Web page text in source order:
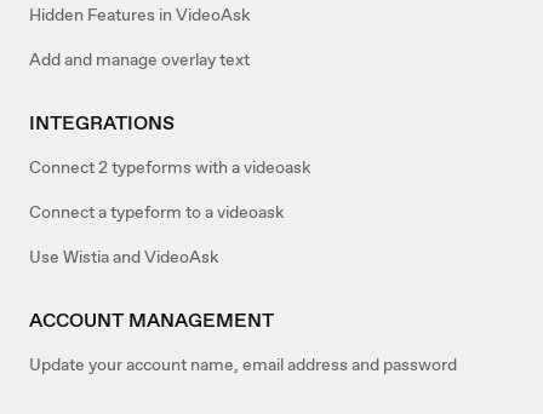
Hidden Features in VideoAsk
Add and manage overlay text
INTEGRATIONS
Connect 2 typeforms with a videoask
Connect a typeform to a videoask
Use Wistia and VideoAsk
ACCOUNT MANAGEMENT
Update your account name, email address and password